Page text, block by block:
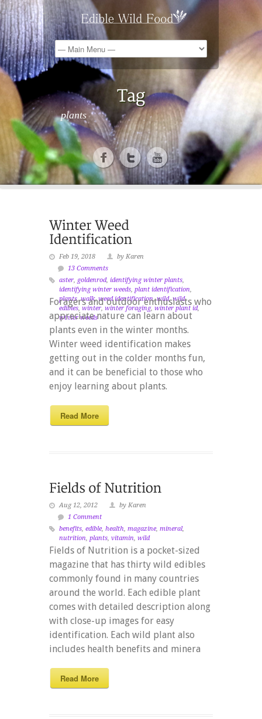
plants
Feb 19, 2018
by Karen
13 Comments
aster, goldenrod, identifying winter plants,
identifying winter weeds, plant identification,
plants,walk,weed identification,wild,wild
edibles, winter, winter foraging, winter plant id,
winter weeds
Foragers and outdoor enthusiasts who
appreciate nature can learn about
plants even in the winter months.
Winter weed identification makes
getting out in the colder months fun,
and it can be beneficial to those who
enjoy learning about plants.
Read More
Aug 12, 2012
by Karen
1 Comment
benefits, edible, health, magazine, mineral,
nutrition, plants, vitamin, wild
Fields of Nutrition is a pocket-sized
magazine that has thirty wild edibles
commonly found in many countries
around the world. Each edible plant
comes with detailed description along
with close-up images for easy
identification. Each wild plant also
includes health benefits and minera
Read More